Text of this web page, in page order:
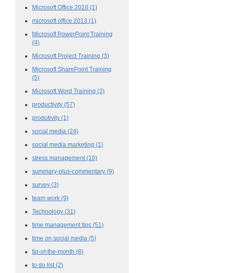
Microsoft Office 2010 (1)
microsoft office 2013 (1)
Microsoft PowerPoint Training
(4)
Microsoft Project Training (3)
Microsoft SharePoint Training
(5)
Microsoft Word Training (3)
productivity (57)
produtivity (1)
social media (24)
social media marketing (1)
stress management (10)
summary-plus-commentary (9)
survey (3)
team work (9)
Technology (31)
time management tips (51)
time on social media (5)
tip-of-the-month (8)
to do list (2)